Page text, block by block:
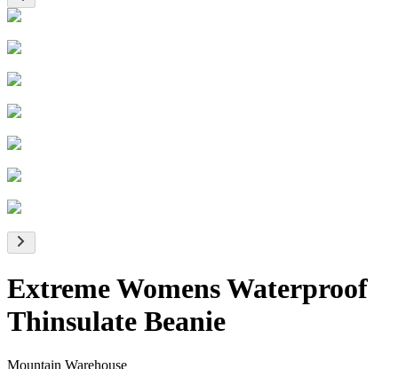
Extreme Womens Waterproof
Thinsulate Beanie
Mountain Warehouse